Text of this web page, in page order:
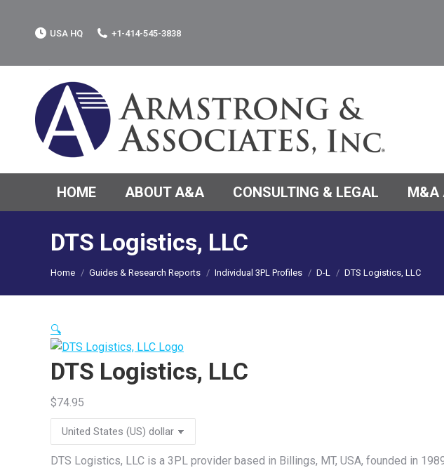
USA HQ +1-414-545-3838
HOME ABOUT A&A CONSULTING & LEGAL M&A
DTS Logistics, LLC
You are here:
Home Guides & Research Reports Individual 3PL Profiles D-L DTS Logistics, LLC
🔍
DTS Logistics, LLC
$74.95
DTS Logistics, LLC is a 3PL provider based in Billings, MT, USA, founded in